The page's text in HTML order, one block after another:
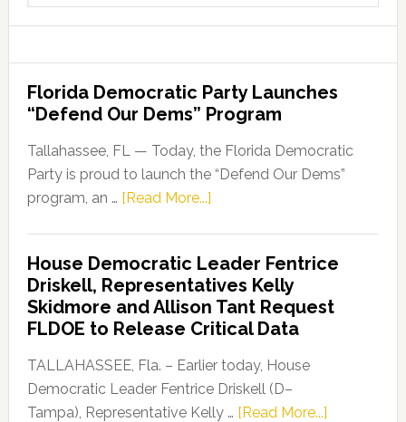
FDA
Florida Democratic Party Launches
“Defend Our Dems” Program
Tallahassee, FL — Today, the Florida Democratic
Party is proud to launch the “Defend Our Dems”
program, an … [Read More...]about
Party
Launches
“Defend
Our
Dems”
Program
House Democratic Leader Fentrice
Driskell, Representatives Kelly
Skidmore and Allison Tant Request
FLDOE to Release Critical Data
TALLAHASSEE, Fla. – Earlier today, House
Democratic Leader Fentrice Driskell (D–
Tampa), Representative Kelly … [Read More...]about